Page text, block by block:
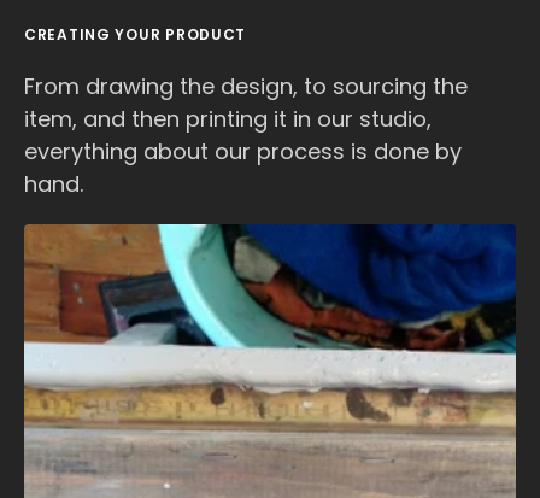
CREATING YOUR PRODUCT
From drawing the design, to sourcing the
item, and then printing it in our studio,
everything about our process is done by
hand.